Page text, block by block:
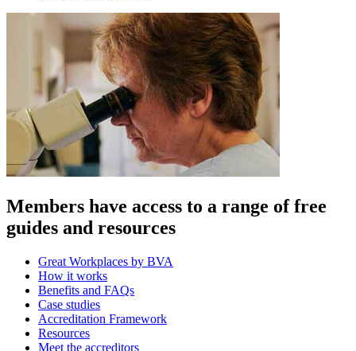
Members have access to a range of free
guides and resources
Great Workplaces by BVA
How it works
Benefits and FAQs
Case studies
Accreditation Framework
Resources
Meet the accreditors